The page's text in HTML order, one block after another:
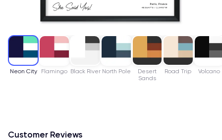
Neon City Flamingo Black River North Pole
Desert
Sands
Road Trip Volcano
Customer Reviews